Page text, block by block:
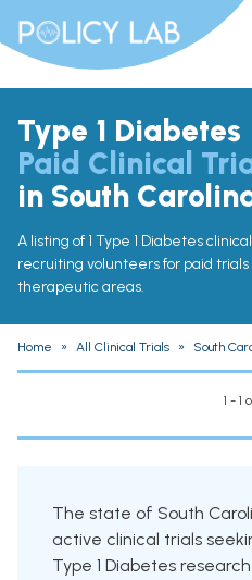
Type 1 Diabetes
Paid Clinical
in South
A listing of 1 Type 1 Diabetes
recruiting volunteers for paid
therapeutic areas.
Home » All Clinical Trials » South
1 - 1
The state of South
active clinical trials
Type 1 Diabetes